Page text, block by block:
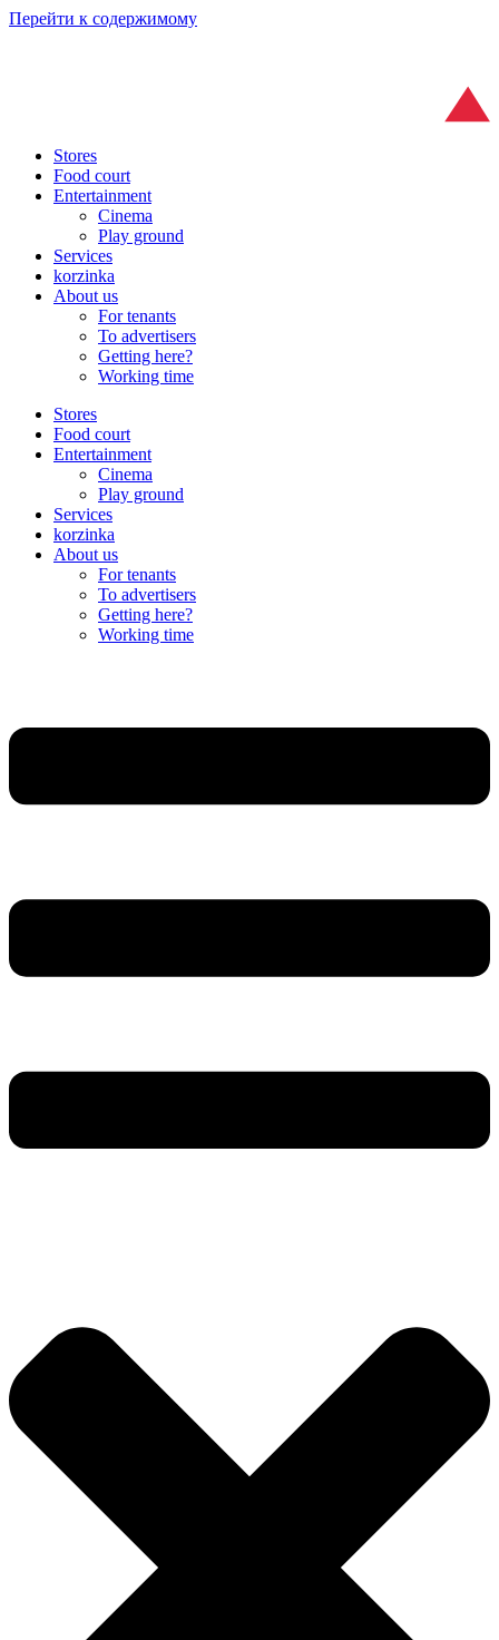
Перейти к содержимому
Stores
Food court
Entertainment
Cinema
Play ground
Services
korzinka
About us
For tenants
To advertisers
Getting here?
Working time
Stores
Food court
Entertainment
Cinema
Play ground
Services
korzinka
About us
For tenants
To advertisers
Getting here?
Working time